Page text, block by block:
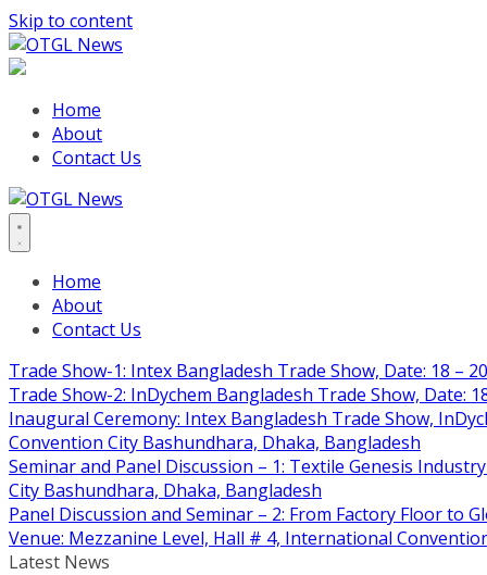
Skip to content
Home
About
Contact Us
Home
About
Contact Us
Trade Show-1: Intex Bangladesh Trade Show, Date: 18 –
Trade Show-2: InDychem Bangladesh Trade Show, Date:
Inaugural Ceremony: Intex Bangladesh Trade Show,
Convention City Bashundhara, Dhaka, Bangladesh
Seminar and Panel Discussion – 1: Textile Genesis
City Bashundhara, Dhaka, Bangladesh
Panel Discussion and Seminar – 2: From Factory Floor to
Venue: Mezzanine Level, Hall # 4, International
Latest News